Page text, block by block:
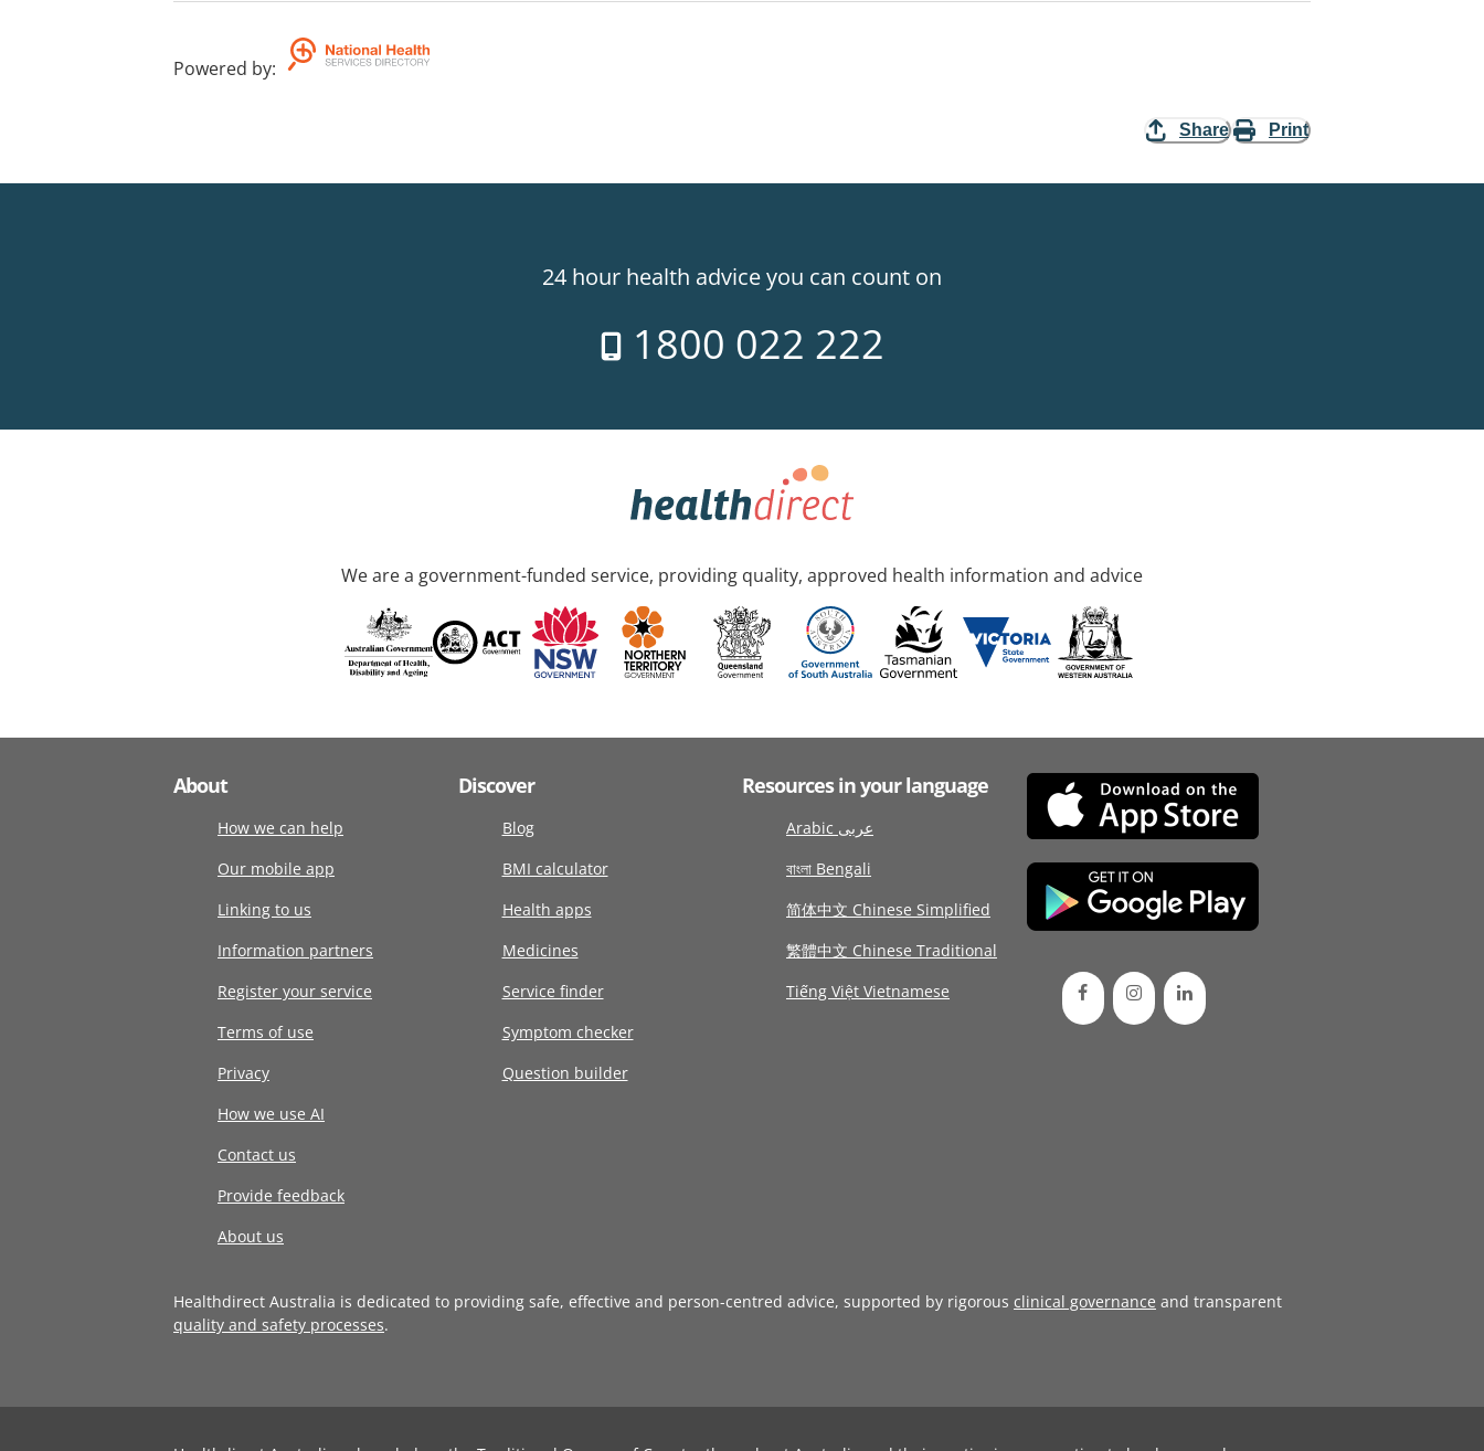
Powered by:
Share Print
24 hour health advice you can count on
1800 022 222
We are a government-funded service, providing quality, approved health information and advice
About
How we can help
Our mobile app
Linking to us
Information partners
Register your service
Terms of use
Privacy
How we use AI
Contact us
Provide feedback
About us
Discover
Blog
BMI calculator
Health apps
Medicines
Service finder
Symptom checker
Question builder
Resources in your language
Arabic عربى
বাংলা Bengali
简体中文 Chinese Simplified
繁體中文 Chinese Traditional
Tiếng Việt Vietnamese
Healthdirect Australia is dedicated to providing safe, effective and person-centred advice, supported by rigorous clinical governance and transparent
quality and safety processes.